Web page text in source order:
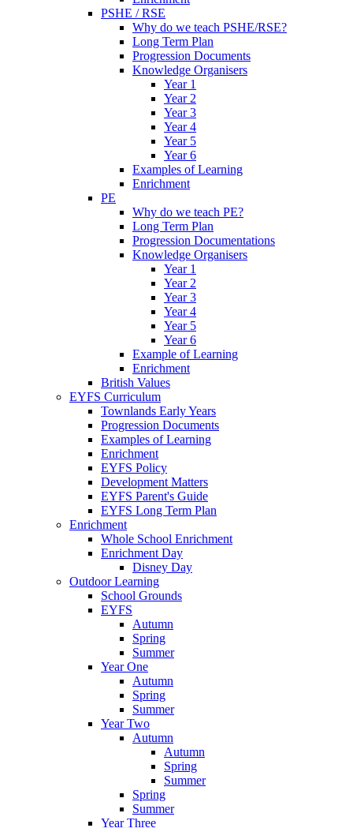
PSHE / RSE
Why do we teach PSHE/RSE?
Long Term Plan
Progression Documents
Knowledge Organisers
Year 1
Year 2
Year 3
Year 4
Year 5
Year 6
Examples of Learning
Enrichment
PE
Why do we teach PE?
Long Term Plan
Progression Documentations
Knowledge Organisers
Year 1
Year 2
Year 3
Year 4
Year 5
Year 6
Example of Learning
Enrichment
British Values
EYFS Curriculum
Townlands Early Years
Progression Documents
Examples of Learning
Enrichment
EYFS Policy
Development Matters
EYFS Parent's Guide
EYFS Long Term Plan
Enrichment
Whole School Enrichment
Enrichment Day
Disney Day
Outdoor Learning
School Grounds
EYFS
Autumn
Spring
Summer
Year One
Autumn
Spring
Summer
Year Two
Autumn
Autumn
Spring
Summer
Spring
Summer
Year Three